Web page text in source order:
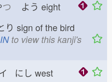
つ よう eight
り sign of the bird
to view this kanji's
にし west